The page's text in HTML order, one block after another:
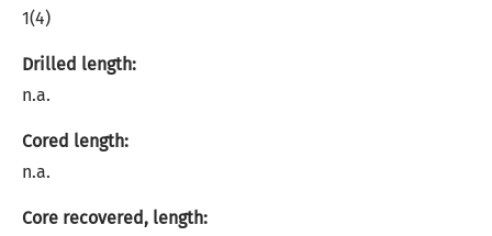
1(4)
Drilled length:
n.a.
Cored length:
n.a.
Core recovered, length: